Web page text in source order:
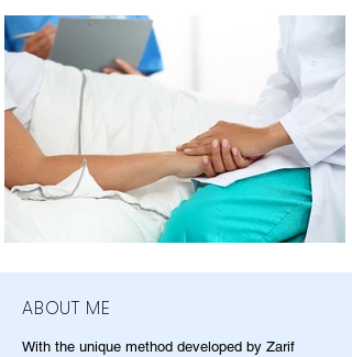
ABOUT ME
With the unique method developed by Zarif